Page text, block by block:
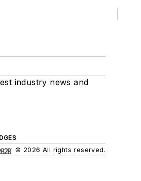
industry news and
© 2026 All rights reserved.